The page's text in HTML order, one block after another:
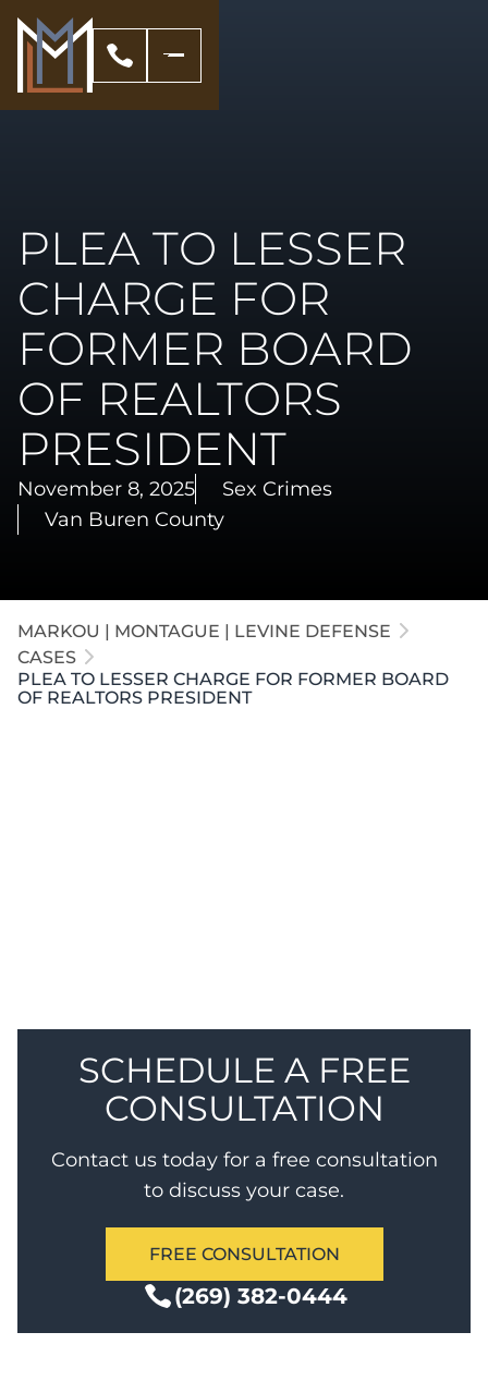
PLEA TO LESSER
CHARGE FOR
FORMER BOARD
OF REALTORS
PRESIDENT
November 8, 2025
Sex Crimes
Van Buren County
MARKOU | MONTAGUE | LEVINE DEFENSE
CASES
PLEA TO LESSER CHARGE FOR FORMER BOARD
OF REALTORS PRESIDENT
SCHEDULE A FREE
CONSULTATION
Contact us today for a free consultation
to discuss your case.
FREE CONSULTATION
(269) 382-0444